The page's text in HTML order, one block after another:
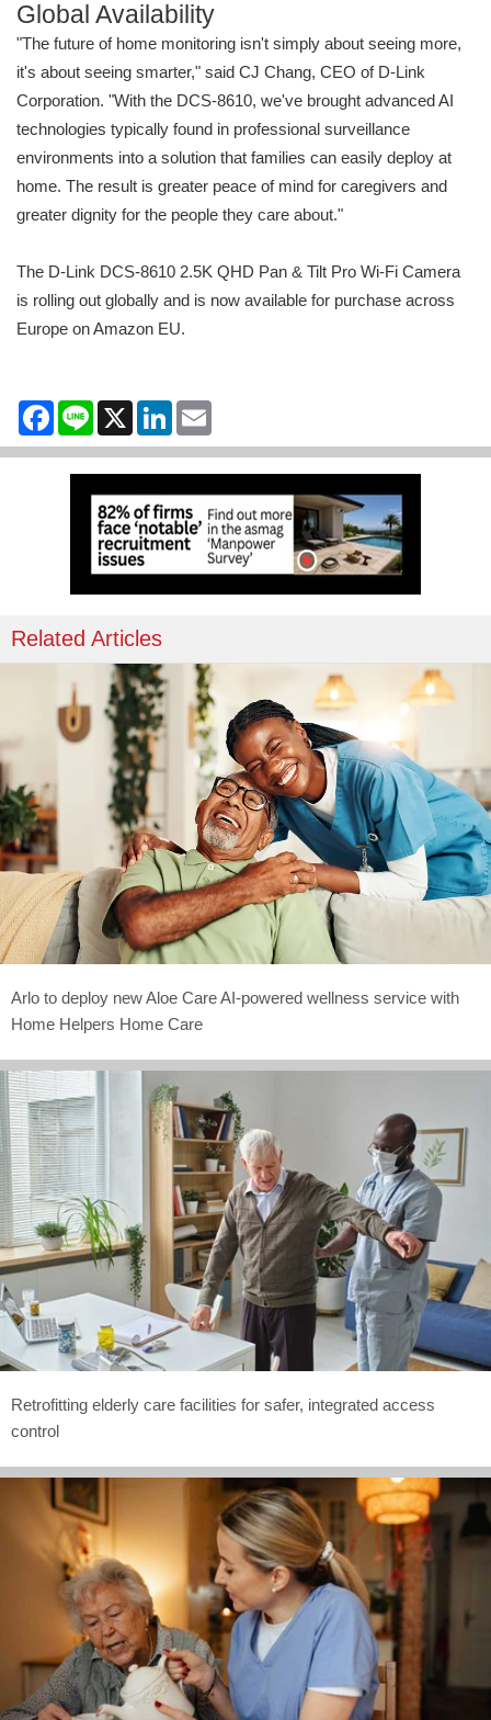
Global Availability
"The future of home monitoring isn't simply about seeing more,
it's about seeing smarter," said CJ Chang, CEO of D-Link
Corporation. "With the DCS-8610, we've brought advanced AI
technologies typically found in professional surveillance
environments into a solution that families can easily deploy at
home. The result is greater peace of mind for caregivers and
greater dignity for the people they care about."
The D-Link DCS-8610 2.5K QHD Pan & Tilt Pro Wi-Fi Camera
is rolling out globally and is now available for purchase across
Europe on Amazon EU.
Facebook
Line X LinkedIn
Related Articles
Arlo to deploy new Aloe Care AI-powered wellness service with
Home Helpers Home Care
Retrofitting elderly care facilities for safer, integrated access
control